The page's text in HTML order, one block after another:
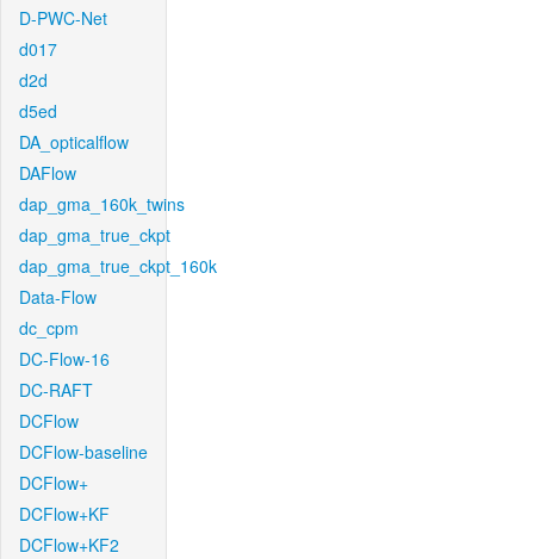
D-PWC-Net
d017
d2d
d5ed
DA_opticalflow
DAFlow
dap_gma_160k_twins
dap_gma_true_ckpt
dap_gma_true_ckpt_160k
Data-Flow
dc_cpm
DC-Flow-16
DC-RAFT
DCFlow
DCFlow-baseline
DCFlow+
DCFlow+KF
DCFlow+KF2